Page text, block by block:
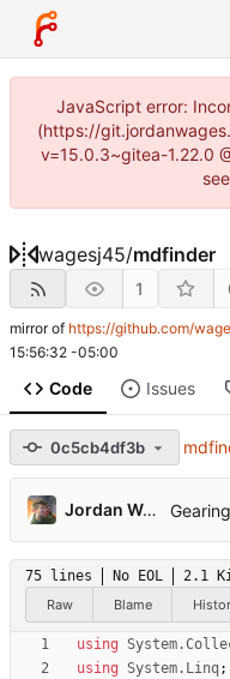
JavaScript error:
(https://
v=15.0.3~gitea-1.22.0
wagesj45/mdfinder
1
mirror of https://github.com/
15:56:32 -05:00
Code Issues
0c5cb4df3b
Jordan Wages
75 lines No EOL 2.1
Raw
Blame
using
using System.Linq;